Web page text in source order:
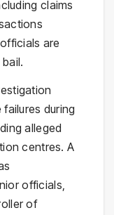
claims
are
during
alleged
centres. A
officials,
of